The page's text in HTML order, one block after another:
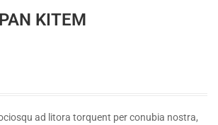
KITEM
ad litora torquent per conubia nostra,